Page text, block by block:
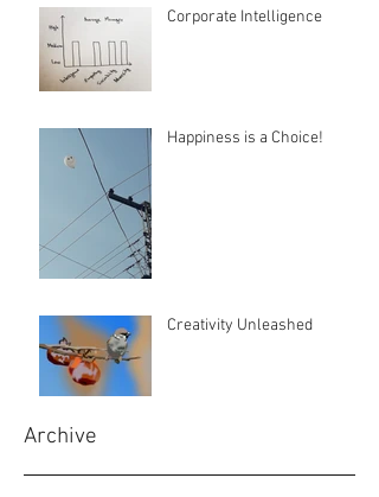
Archive
Corporate Intelligence
Happiness is a Choice!
Creativity Unleashed